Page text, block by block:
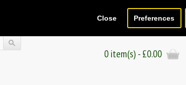
Close Preferences
Wish List (0) Checkout
0 item(s) - £0.00